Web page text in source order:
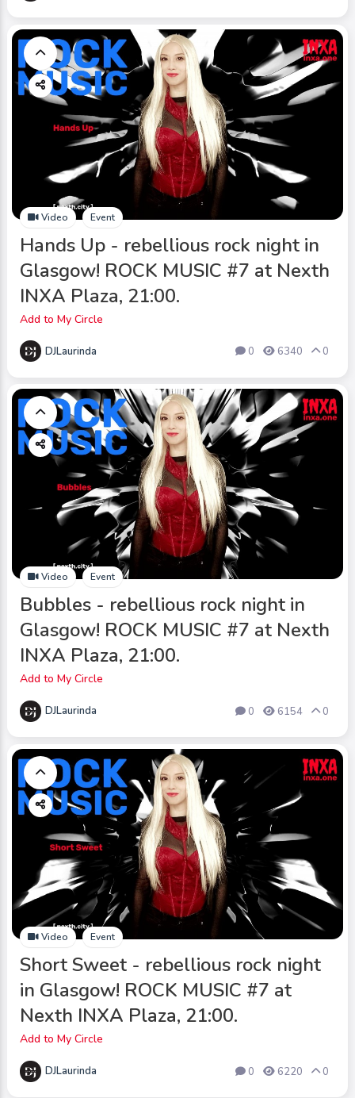
Video Event
Hands Up - rebellious rock night in
Glasgow! ROCK MUSIC #7 at Nexth
INXA Plaza, 21:00.
Add to My Circle
DJLaurinda 0 6340 0
Video Event
Bubbles - rebellious rock night in
Glasgow! ROCK MUSIC #7 at Nexth
INXA Plaza, 21:00.
Add to My Circle
DJLaurinda 0 6154 0
Video Event
Short Sweet - rebellious rock night
in Glasgow! ROCK MUSIC #7 at
Nexth INXA Plaza, 21:00.
Add to My Circle
DJLaurinda 0 6220 0